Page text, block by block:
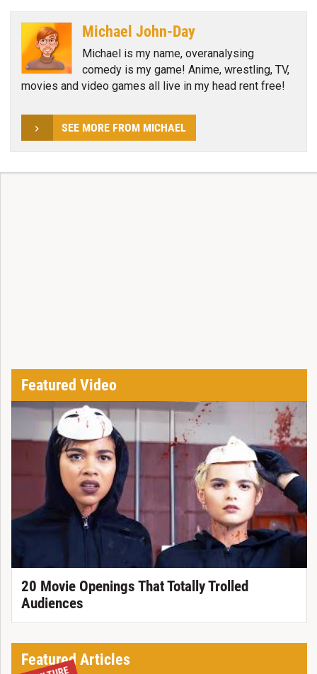
Michael John-Day
Michael is my name, overanalysing
comedy is my game! Anime, wrestling, TV,
movies and video games all live in my head rent free!
SEE MORE FROM MICHAEL
Featured Video
20 Movie Openings That Totally Trolled
Audiences
Featured Articles